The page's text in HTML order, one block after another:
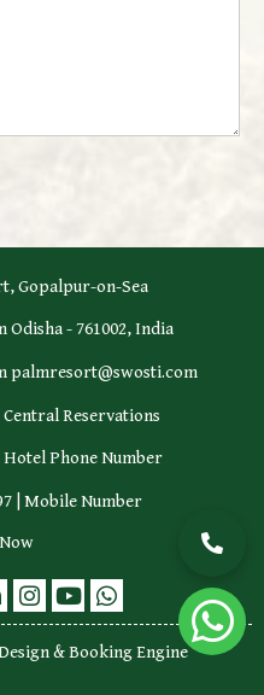
Gopalpur-on-Sea
Odisha - 761002, India
palmresort@swosti.com
Central Reservations
Hotel Phone Number
| Mobile Number
& Booking Engine